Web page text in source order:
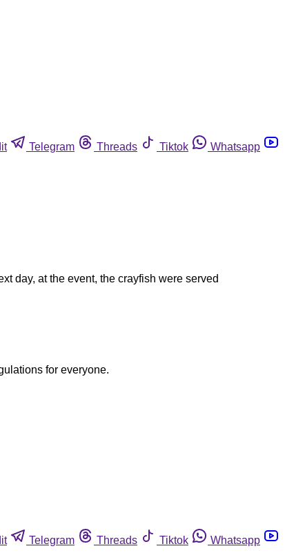
Telegram Threads Tiktok
Whatsapp
day, at the event, the crayfish were served
for everyone.
Telegram Threads Tiktok
Whatsapp